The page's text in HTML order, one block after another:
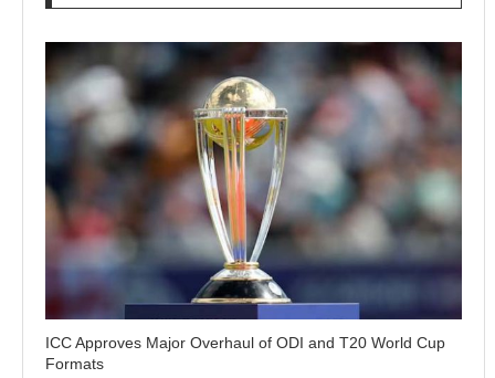
ICC Approves Major Overhaul of ODI and T20 World Cup
Formats